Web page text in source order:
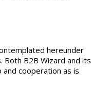
hereunder
Both B2B Wizard and its
and cooperation as is